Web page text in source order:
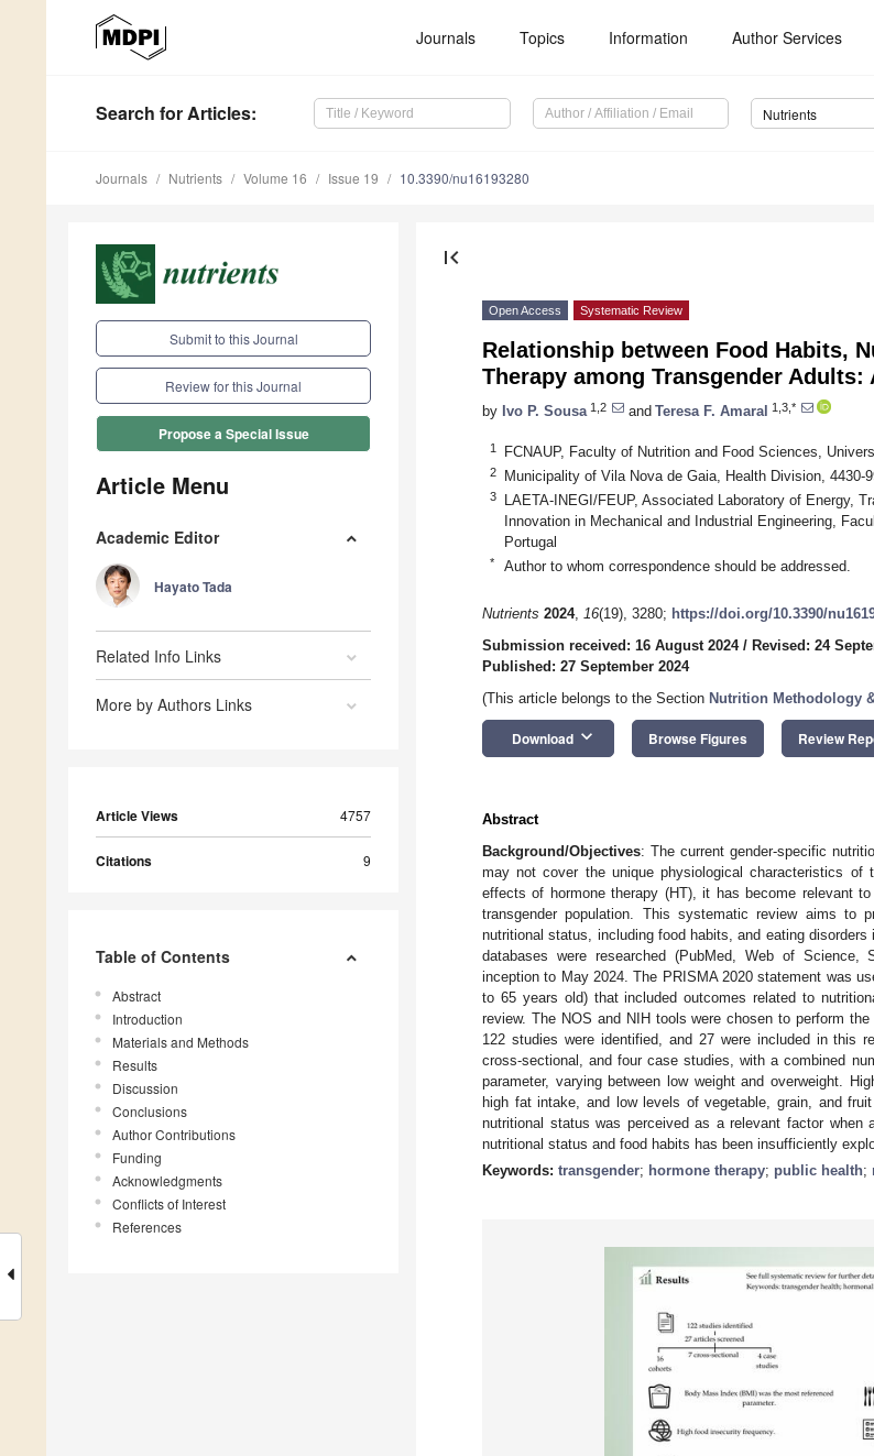
Journals Topics Information Author Services
Search for Articles: Nutrients
Journals Nutrients Volume 16 Issue 19 10.3390/nu16193280
Submit to this Journal
Review for this Journal
Propose a Special Issue
Article Menu
Academic Editor
Hayato Tada
Related Info Links
More by Authors Links
Article Views 4757
Citations 9
Table of Contents
Abstract
Introduction
Materials and Methods
Results
Discussion
Conclusions
Author Contributions
Funding
Acknowledgments
Conflicts of Interest
References
first_page
Open Access Systematic Review
Relationship between Food Habits,
Therapy among Transgender Adults:
by Ivo P. Sousa 1,2 and Teresa F. Amaral 1,3,*
1 FCNAUP, Faculty of Nutrition and Food Sciences,
2 Municipality of Vila Nova de Gaia, Health Division, 4430-
3
LAETA-INEGI/FEUP, Associated Laboratory of Energy,
Innovation in Mechanical and Industrial Engineering,
Portugal
* Author to whom correspondence should be addressed.
Nutrients 2024, 16(19), 3280; https://doi.org/10.3390/
Submission received: 16 August 2024/ Revised: 24
Published: 27 September 2024
(This article belongs to the Section Nutrition Methodology
Download keyboard_arrow_down Browse Figures Review
Abstract
Background/Objectives: The current gender-specific
may not cover the unique physiological characteristics of
effects of hormone therapy (HT), it has become relevant
transgender population. This systematic review aims to
nutritional status, including food habits, and eating disorders
databases were researched (PubMed, Web of Science,
inception to May 2024. The PRISMA 2020 statement was
to 65 years old) that included outcomes related to
review. The NOS and NIH tools were chosen to perform
122 studies were identified, and 27 were included in this
cross-sectional, and four case studies, with a combined
parameter, varying between low weight and overweight.
high fat intake, and low levels of vegetable, grain, and
nutritional status was perceived as a relevant factor when
nutritional status and food habits has been insufficiently
Keywords: transgender; hormone therapy; public health;